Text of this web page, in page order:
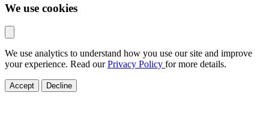
We use cookies
We use analytics to understand how you use our site and improve
your experience. Read ourPrivacy Policy for more details.
Accept Decline